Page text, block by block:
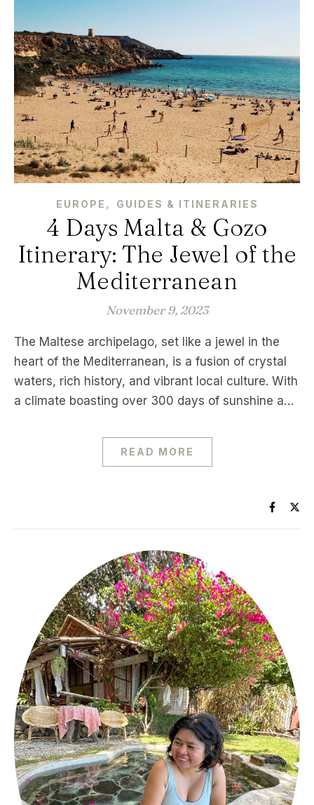
EUROPE , GUIDES & ITINERARIES
4 Days Malta & Gozo
Itinerary: The Jewel of the
Mediterranean
November 9, 2023
The Maltese archipelago, set like a jewel in the
heart of the Mediterranean, is a fusion of crystal
waters, rich history, and vibrant local culture. With
a climate boasting over 300 days of sunshine a…
READ MORE